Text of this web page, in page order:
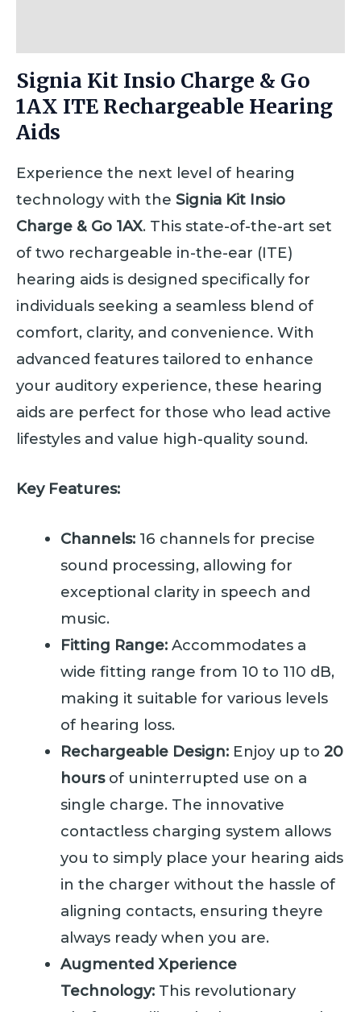
Signia Kit Insio Charge & Go
1AX ITE Rechargeable Hearing
Aids
Experience the next level of hearing
technology with the Signia Kit Insio
Charge & Go 1AX. This state-of-the-art set
of two rechargeable in-the-ear (ITE)
hearing aids is designed specifically for
individuals seeking a seamless blend of
comfort, clarity, and convenience. With
advanced features tailored to enhance
your auditory experience, these hearing
aids are perfect for those who lead active
lifestyles and value high-quality sound.
Key Features:
Channels:16 channels for precise
sound processing, allowing for
exceptional clarity in speech and
music.
Fitting Range:Accommodates a
wide fitting range from 10 to 110 dB,
making it suitable for various levels
of hearing loss.
Rechargeable Design:Enjoy up to 20
hoursof uninterrupted use on a
single charge. The innovative
contactless charging system allows
you to simply place your hearing aids
in the charger without the hassle of
aligning contacts, ensuring theyre
always ready when you are.
Augmented Xperience
Technology:This revolutionary